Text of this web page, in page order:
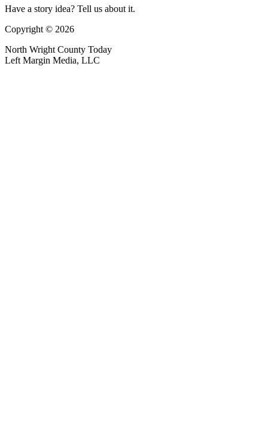
Have a story idea? Tell us about it.
Copyright © 2026
North Wright County Today
Left Margin Media, LLC